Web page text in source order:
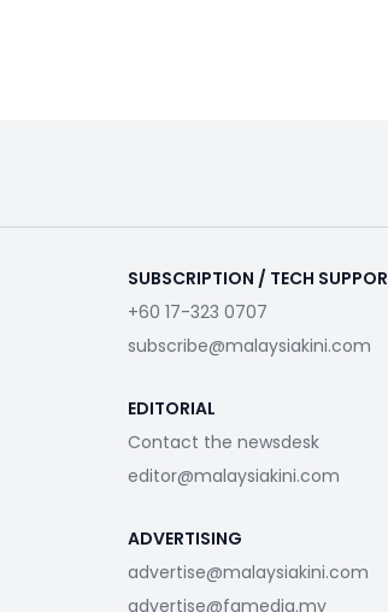
SUBSCRIPTION / TECH
+60 17-323 0707
subscribe@malaysiakini.com
EDITORIAL
Contact the newsdesk
editor@malaysiakini.com
ADVERTISING
advertise@malaysiakini.com
advertise@fgmedia.my